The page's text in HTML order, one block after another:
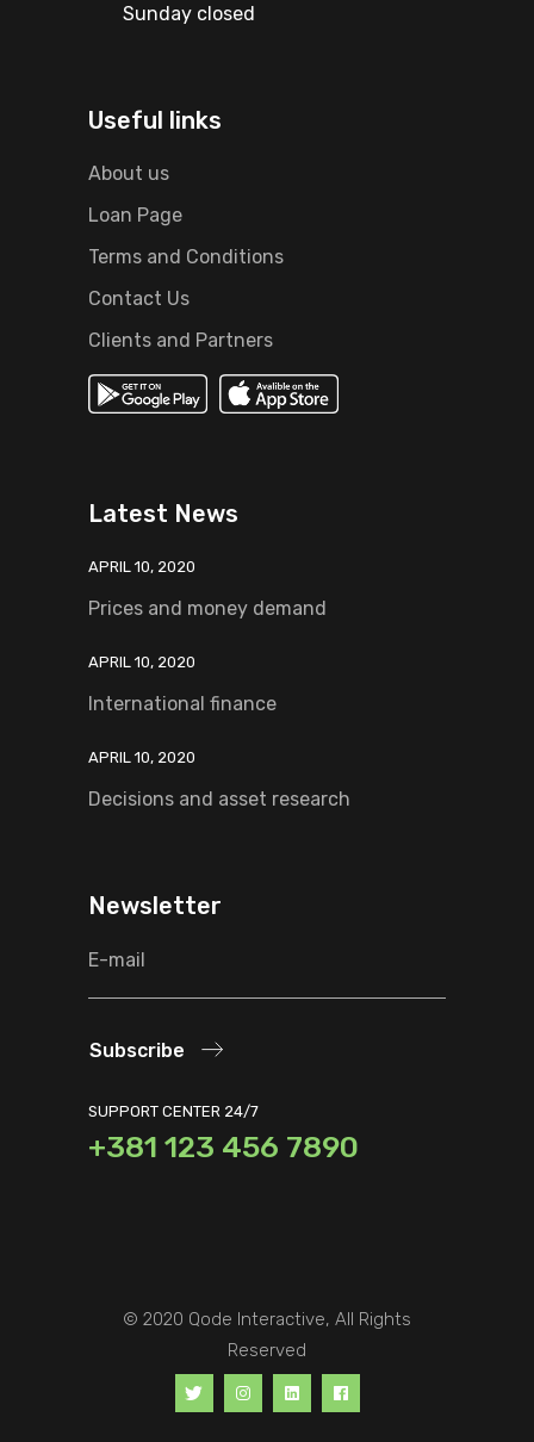
Sunday closed
Useful links
About us
Loan Page
Terms and Conditions
Contact Us
Clients and Partners
Latest News
APRIL 10, 2020
Prices and money demand
APRIL 10, 2020
International finance
APRIL 10, 2020
Decisions and asset research
Newsletter
Subscribe
SUPPORT CENTER 24/7
+381 123 456 7890
© 2020 Qode Interactive, All Rights
Reserved